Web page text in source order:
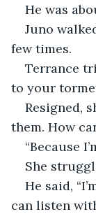
He was
Juno
few times.
Terrance
to your
Resigned,
them. How
“Because
She
He said,
can listen